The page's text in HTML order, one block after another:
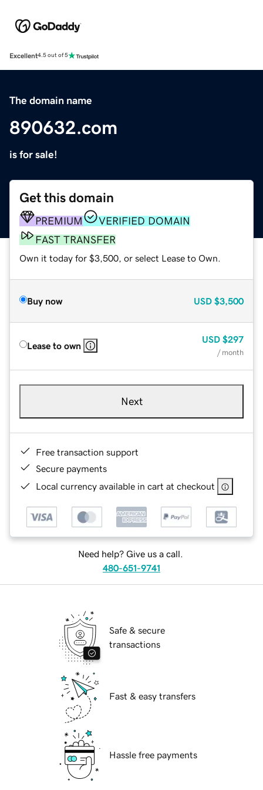
Excellent4.5 out of 5
The domain name
890632.com
is for sale!
Get this domain
PREMIUM
VERIFIED DOMAIN
FAST TRANSFER
Own it today for $3,500, or select Lease to Own.
Buy now USD $3,500
Lease to own
USD $297
/ month
Next
Free transaction support
Secure payments
Local currency available in cart at checkout
Need help? Give us a call.
480-651-9741
Safe & secure
transactions
Fast & easy transfers
Hassle free payments